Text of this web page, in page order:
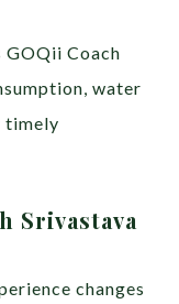
GOQii Coach
water
timely
Srivastava
changes